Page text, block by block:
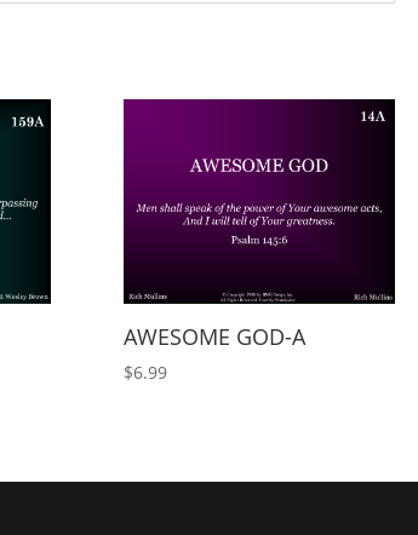
AWESOME GOD-A
$6.99